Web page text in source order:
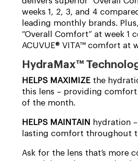
weeks 1, 2, 3, and 4
leading monthly brands.
“Overall Comfort” at week 1
ACUVUE® VITA™ comfort at
HydraMax™
HELPS MAXIMIZEthe
this lens – providing
of the month.
HELPS MAINTAIN
hydration
lasting comfort throughout
Ask for the lens that’s more